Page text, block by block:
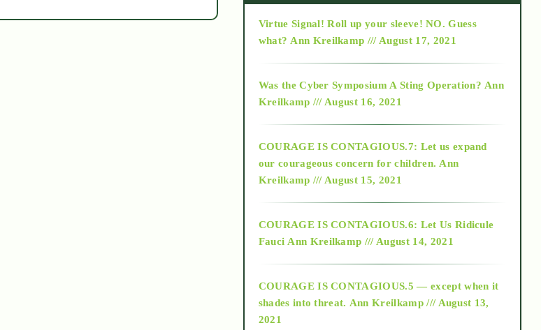
2015
2018
Alt-Epistemology
as above so below
Virtue Signal! Roll up your sleeve! NO. Guess
what? Ann Kreilkamp /// August 17, 2021
Was the Cyber Symposium A Sting Operation? Ann
Kreilkamp /// August 16, 2021
COURAGE IS CONTAGIOUS.7: Let us expand
our courageous concern for children. Ann
Kreilkamp /// August 15, 2021
COURAGE IS CONTAGIOUS.6: Let Us Ridicule
Fauci Ann Kreilkamp /// August 14, 2021
COURAGE IS CONTAGIOUS.5 — except when it
shades into threat. Ann Kreilkamp /// August 13,
2021